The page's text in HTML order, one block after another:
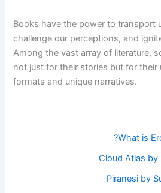
Books have the power to transport
challenge our perceptions, and
Among the vast array of literature,
not just for their stories but for their
formats and unique narratives.
What is
Cloud Atlas by
Piranesi by